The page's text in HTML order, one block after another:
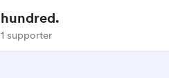
hundred.
1 supporter